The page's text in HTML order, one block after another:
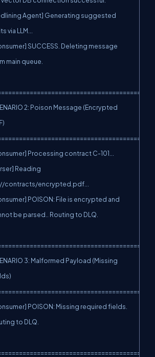
Agent] Generating suggested
via LLM...
SUCCESS. Deleting message
main queue.
2: Poison Message (Encrypted
Processing contract C-101...
Reading
contracts/encrypted.pdf...
POISON: File is encrypted and
be parsed.. Routing to DLQ.
3: Malformed Payload (Missing
POISON: Missing required fields.
to DLQ.